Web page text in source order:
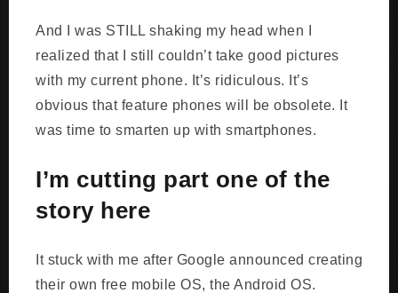
And I was STILL shaking my head when I
realized that I still couldn’t take good pictures
with my current phone. It’s ridiculous. It’s
obvious that feature phones will be obsolete. It
was time to smarten up with smartphones.
I’m cutting part one of the
story here
It stuck with me after Google announced creating
their own free mobile OS, the Android OS.